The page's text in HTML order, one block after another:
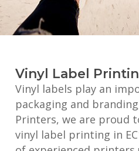
Vinyl Label
Vinyl labels play an
packaging and
Printers, we are proud
vinyl label printing in